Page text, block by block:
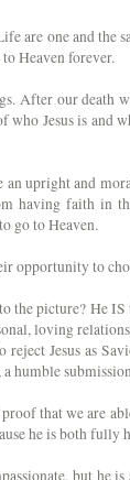
are one and
Heaven forever.
After our death
who Jesus is and
an upright and
having faith in
go to Heaven.
opportunity to
the picture? He
loving
reject Jesus as
a humble
that we are
he is both fully
but he